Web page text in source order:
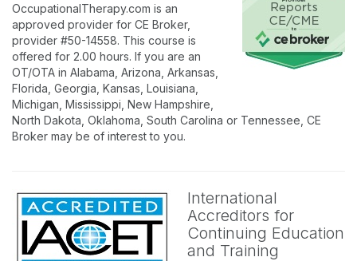
OccupationalTherapy.com is an
approved provider for CE Broker,
provider #50-14558. This course is
offered for 2.00 hours. If you are an
OT/OTA in Alabama, Arizona, Arkansas,
Florida, Georgia, Kansas, Louisiana,
Michigan, Mississippi, New Hampshire,
North Dakota, Oklahoma, South Carolina or Tennessee, CE
Broker may be of interest to you.
International
Accreditors for
Continuing Education
and Training